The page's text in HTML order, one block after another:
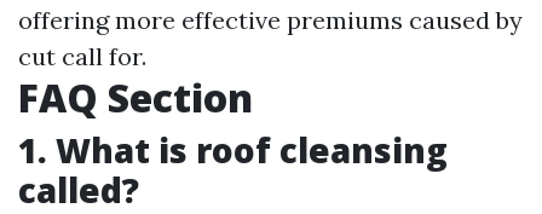
offering more effective premiums caused by
cut call for.
FAQ Section
1. What is roof cleansing
called?